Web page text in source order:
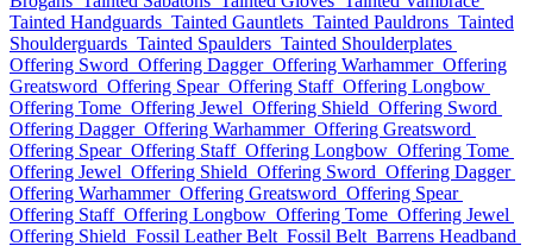
Tainted Handguards Tainted Gauntlets Tainted Pauldrons Tainted
Shoulderguards Tainted Spaulders Tainted Shoulderplates
Offering Sword Offering Dagger Offering Warhammer Offering
Greatsword Offering Spear Offering Staff Offering Longbow
Offering Tome Offering Jewel Offering Shield Offering Sword
Offering Dagger Offering Warhammer Offering Greatsword
Offering Spear Offering Staff Offering Longbow Offering Tome
Offering Jewel Offering Shield Offering Sword Offering Dagger
Offering Warhammer Offering Greatsword Offering Spear
Offering Staff Offering Longbow Offering Tome Offering Jewel
Offering Shield Fossil Leather Belt Fossil Belt Barrens Headband